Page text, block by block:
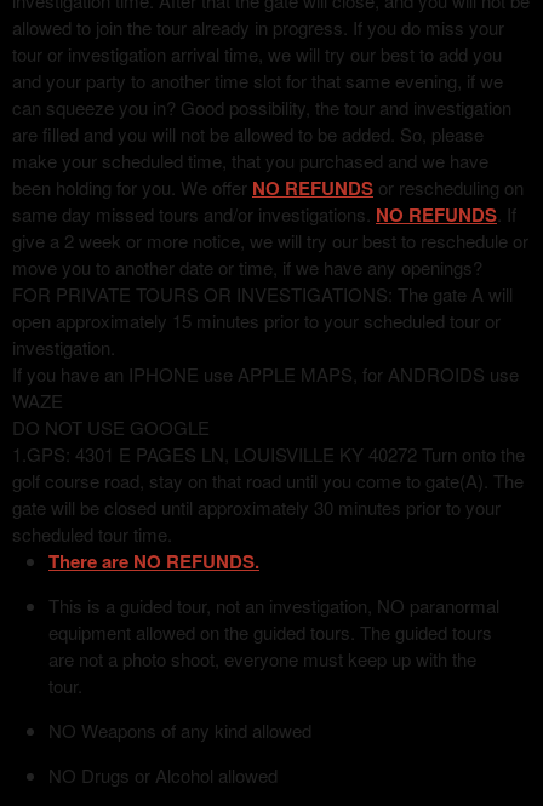
allowed to join the tour already in progress. If you do miss your
tour or investigation arrival time, we will try our best to add you
and your party to another time slot for that same evening, if we
can squeeze you in? Good possibility, the tour and investigation
are filled and you will not be allowed to be added. So, please
make your scheduled time, that you purchased and we have
been holding for you. We offer NO REFUNDS or rescheduling on
same day missed tours and/or investigations. NO REFUNDS . If
give a 2 week or more notice, we will try our best to reschedule or
move you to another date or time, if we have any openings?
FOR PRIVATE TOURS OR INVESTIGATIONS: The gate A will
open approximately 15 minutes prior to your scheduled tour or
investigation.
If you have an IPHONE use APPLE MAPS, for ANDROIDS use
WAZE
DO NOT USE GOOGLE
1.GPS: 4301 E PAGES LN, LOUISVILLE KY 40272 Turn onto the
golf course road, stay on that road until you come to gate(A). The
gate will be closed until approximately 30 minutes prior to your
scheduled tour time.
There are NO REFUNDS.
This is a guided tour, not an investigation, NO paranormal
equipment allowed on the guided tours. The guided tours
are not a photo shoot, everyone must keep up with the
tour.
NO Weapons of any kind allowed
NO Drugs or Alcohol allowed